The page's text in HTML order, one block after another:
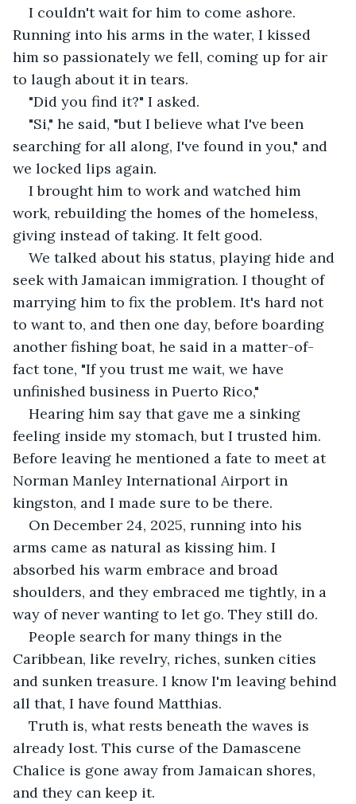
I couldn't wait for him to come ashore.
Running into his arms in the water, I kissed
him so passionately we fell, coming up for air
to laugh about it in tears.
"Did you find it?" I asked.
"Si," he said, "but I believe what I've been
searching for all along, I've found in you," and
we locked lips again.
I brought him to work and watched him
work, rebuilding the homes of the homeless,
giving instead of taking. It felt good.
We talked about his status, playing hide and
seek with Jamaican immigration. I thought of
marrying him to fix the problem. It's hard not
to want to, and then one day, before boarding
another fishing boat, he said in a matter-of-
fact tone, "If you trust me wait, we have
unfinished business in Puerto Rico,"
Hearing him say that gave me a sinking
feeling inside my stomach, but I trusted him.
Before leaving he mentioned a fate to meet at
Norman Manley International Airport in
kingston, and I made sure to be there.
On December 24, 2025, running into his
arms came as natural as kissing him. I
absorbed his warm embrace and broad
shoulders, and they embraced me tightly, in a
way of never wanting to let go. They still do.
People search for many things in the
Caribbean, like revelry, riches, sunken cities
and sunken treasure. I know I'm leaving behind
all that, I have found Matthias.
Truth is, what rests beneath the waves is
already lost. This curse of the Damascene
Chalice is gone away from Jamaican shores,
and they can keep it.